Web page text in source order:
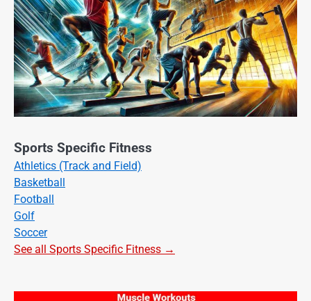
Sports Specific Fitness
Athletics (Track and Field)
Basketball
Football
Golf
Soccer
See all Sports Specific Fitness →